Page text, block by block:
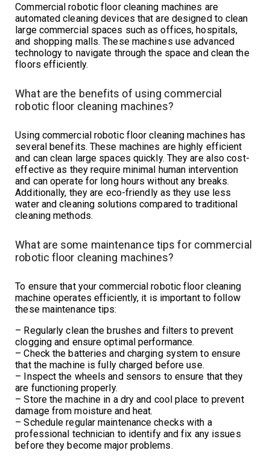
Commercial robotic floor cleaning machines are
automated cleaning devices that are designed to clean
large commercial spaces such as offices, hospitals,
and shopping malls. These machines use advanced
technology to navigate through the space and clean the
floors efficiently.
What are the benefits of using commercial
robotic floor cleaning machines?
Using commercial robotic floor cleaning machines has
several benefits. These machines are highly efficient
and can clean large spaces quickly. They are also cost-
effective as they require minimal human intervention
and can operate for long hours without any breaks.
Additionally, they are eco-friendly as they use less
water and cleaning solutions compared to traditional
cleaning methods.
What are some maintenance tips for commercial
robotic floor cleaning machines?
To ensure that your commercial robotic floor cleaning
machine operates efficiently, it is important to follow
these maintenance tips:
– Regularly clean the brushes and filters to prevent
clogging and ensure optimal performance.
– Check the batteries and charging system to ensure
that the machine is fully charged before use.
– Inspect the wheels and sensors to ensure that they
are functioning properly.
– Store the machine in a dry and cool place to prevent
damage from moisture and heat.
– Schedule regular maintenance checks with a
professional technician to identify and fix any issues
before they become major problems.